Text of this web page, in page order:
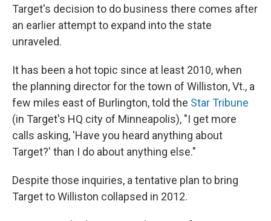
Target's decision to do business there comes after
an earlier attempt to expand into the state
unraveled.
It has been a hot topic since at least 2010, when
the planning director for the town of Williston, Vt., a
few miles east of Burlington, told the Star Tribune
(in Target's HQ city of Minneapolis), "I get more
calls asking, 'Have you heard anything about
Target?' than I do about anything else."
Despite those inquiries, a tentative plan to bring
Target to Williston collapsed in 2012.